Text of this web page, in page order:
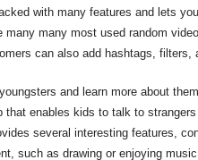
with many features and lets
many most used random
can also add hashtags,
and learn more about
that enables kids to talk to
several interesting features,
such as drawing or enjoying